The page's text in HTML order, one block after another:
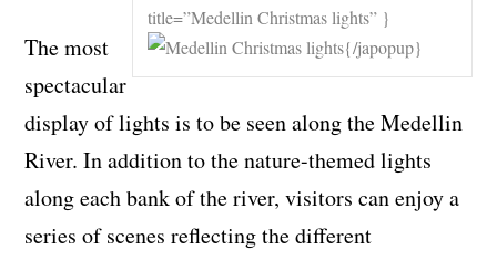
title=”Medellin Christmas lights” }
{/japopup}
The most
spectacular
display of lights is to be seen along the Medellin
River. In addition to the nature-themed lights
along each bank of the river, visitors can enjoy a
series of scenes reflecting the different